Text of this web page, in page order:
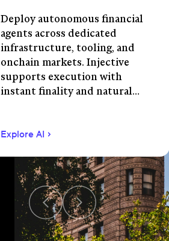
Deploy autonomous financial
agents across dedicated
infrastructure, tooling, and
onchain markets. Injective
supports execution with
instant finality and natural
Explore AI